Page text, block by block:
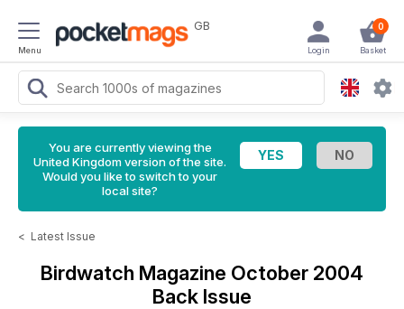
Menu
GB 0
Basket
Login
You are currently viewing the
United Kingdom version of the site.
Would you like to switch to your
local site?
< Latest Issue
Birdwatch Magazine October 2004
Back Issue